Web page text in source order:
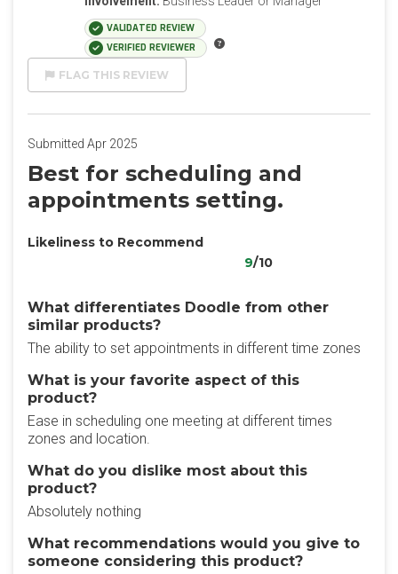
VALIDATED REVIEW
VERIFIED REVIEWER
FLAG THIS REVIEW
Submitted Apr 2025
Best for scheduling and
appointments setting.
Likeliness to Recommend
9/10
What differentiates Doodle from other
similar products?
The ability to set appointments in different time zones
What is your favorite aspect of this
product?
Ease in scheduling one meeting at different times
zones and location.
What do you dislike most about this
product?
Absolutely nothing
What recommendations would you give to
someone considering this product?